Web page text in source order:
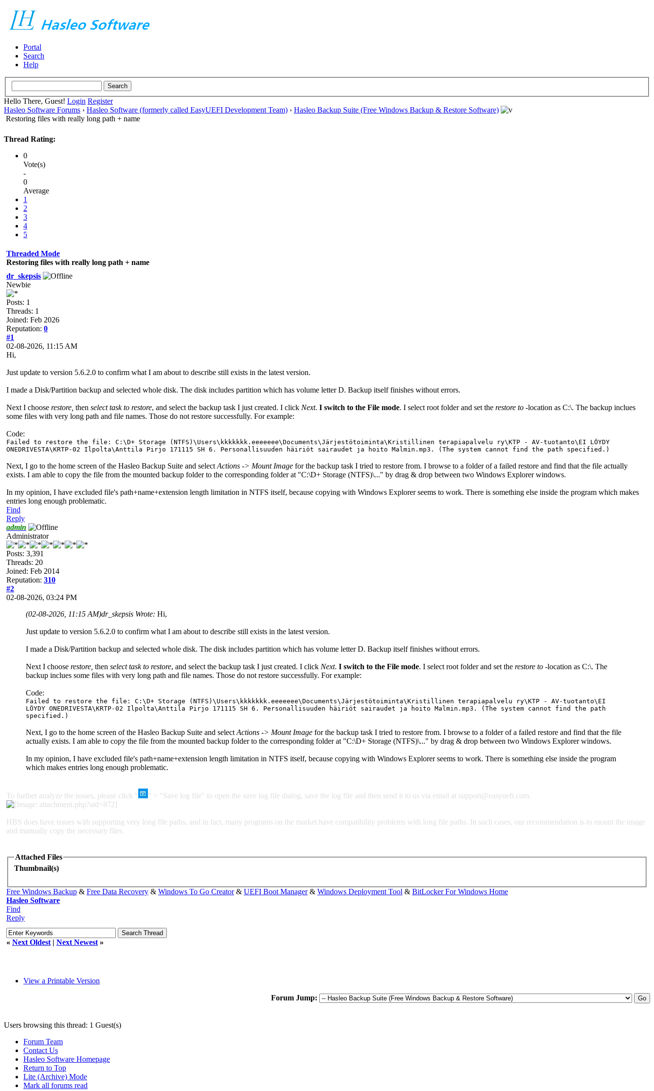
Portal
Search
Help
Hello There, Guest! Login Register
Hasleo Software Forums › Hasleo Software (formerly called EasyUEFI Development Team) › Hasleo Backup Suite (Free Windows Backup & Restore Software)
Restoring files with really long path + name
Thread Rating:
0
Vote(s)
-
0
Average
1
2
3
4
5
Threaded Mode
Restoring files with really long path + name
dr_skepsis
Newbie
Posts: 1
Threads: 1
Joined: Feb 2026
Reputation: 0
#1
02-08-2026, 11:15 AM
Hi,
Just update to version 5.6.2.0 to confirm what I am about to describe still exists in the latest version.
I made a Disk/Partition backup and selected whole disk. The disk includes partition which has volume letter D. Backup itself finishes without errors.
Next I choose restore, then select task to restore, and select the backup task I just created. I click Next. I switch to the File mode. I select root folder and set the restore to -location as C:\. The backup inclues
some files with very long path and file names. Those do not restore successfully. For example:
Code:
Failed to restore the file: C:\D+ Storage (NTFS)\Users\kkkkkkk.eeeeeee\Documents\Järjestötoiminta\Kristillinen terapiapalvelu ry\KTP - AV-tuotanto\EI LÖYDY
ONEDRIVESTA\KRTP-02 Ilpolta\Anttila Pirjo 171115 SH 6. Personallisuuden häiriöt sairaudet ja hoito Malmin.mp3. (The system cannot find the path specified.)
Next, I go to the home screen of the Hasleo Backup Suite and select Actions -> Mount Image for the backup task I tried to restore from. I browse to a folder of a failed restore and find that the file actually
exists. I am able to copy the file from the mounted backup folder to the corresponding folder at "C:\D+ Storage (NTFS)\..." by drag & drop between two Windows Explorer windows.
In my opinion, I have excluded file's path+name+extension length limitation in NTFS itself, because copying with Windows Explorer seems to work. There is something else inside the program which makes
entries long enough problematic.
Find
Reply
admin
Administrator
Posts: 3,391
Threads: 20
Joined: Feb 2014
Reputation: 310
#2
02-08-2026, 03:24 PM
(02-08-2026, 11:15 AM)dr_skepsis Wrote: Hi,
Just update to version 5.6.2.0 to confirm what I am about to describe still exists in the latest version.
I made a Disk/Partition backup and selected whole disk. The disk includes partition which has volume letter D. Backup itself finishes without errors.
Next I choose restore, then select task to restore, and select the backup task I just created. I click Next. I switch to the File mode. I select root folder and set the restore to -location as C:\. The
backup inclues some files with very long path and file names. Those do not restore successfully. For example:
Code:
Failed to restore the file: C:\D+ Storage (NTFS)\Users\kkkkkkk.eeeeeee\Documents\Järjestötoiminta\Kristillinen terapiapalvelu ry\KTP - AV-tuotanto\EI
LÖYDY ONEDRIVESTA\KRTP-02 Ilpolta\Anttila Pirjo 171115 SH 6. Personallisuuden häiriöt sairaudet ja hoito Malmin.mp3. (The system cannot find the path
specified.)
Next, I go to the home screen of the Hasleo Backup Suite and select Actions -> Mount Image for the backup task I tried to restore from. I browse to a folder of a failed restore and find that the file
actually exists. I am able to copy the file from the mounted backup folder to the corresponding folder at "C:\D+ Storage (NTFS)\..." by drag & drop between two Windows Explorer windows.
In my opinion, I have excluded file's path+name+extension length limitation in NTFS itself, because copying with Windows Explorer seems to work. There is something else inside the program
which makes entries long enough problematic.
To further analyze the issues, please click " " > "Save log file" to open the save log file dialog, save the log file and then send it to us via email at support@easyuefi.com.
HBS does have issues with supporting very long file paths, and in fact, many programs on the market have compatibility problems with long file paths. In such cases, our recommendation is to mount the image
and manually copy the necessary files.
Attached Files
Thumbnail(s)
Free Windows Backup & Free Data Recovery & Windows To Go Creator& UEFI Boot Manager& Windows Deployment Tool & BitLocker For Windows Home
Hasleo Software
Find
Reply
« Next Oldest | Next Newest »
View a Printable Version
Forum Jump:
Users browsing this thread: 1 Guest(s)
Forum Team
Contact Us
Hasleo Software Homepage
Return to Top
Lite (Archive) Mode
Mark all forums read